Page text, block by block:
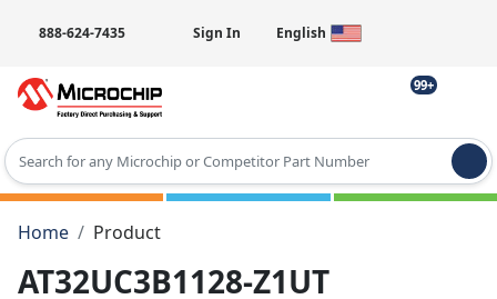
888-624-7435 Sign In English
99+
Type 2 or more characters for results.
Home
Product
AT32UC3B1128-Z1UT